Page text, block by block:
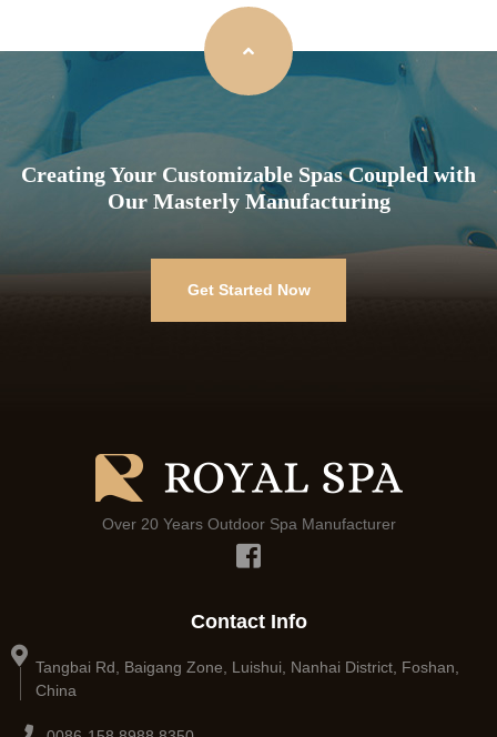
Creating Your Customizable Spas Coupled with
Our Masterly Manufacturing
Get Started Now
Over 20 Years Outdoor Spa Manufacturer
Contact Info
Tangbai Rd, Baigang Zone, Luishui, Nanhai District, Foshan,
China